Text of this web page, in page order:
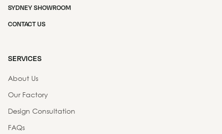
SYDNEY SHOWROOM
CONTACT US
SERVICES
About Us
Our Factory
Design Consultation
FAQs